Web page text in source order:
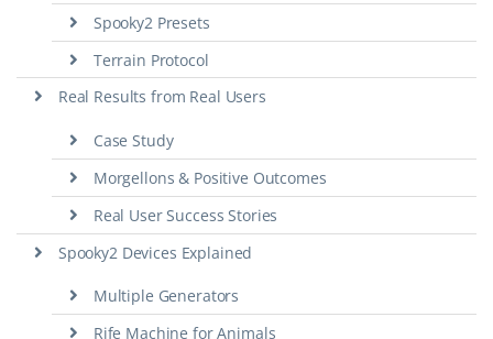
Spooky2 Presets
Terrain Protocol
Real Results from Real Users
Case Study
Morgellons & Positive Outcomes
Real User Success Stories
Spooky2 Devices Explained
Multiple Generators
Rife Machine for Animals